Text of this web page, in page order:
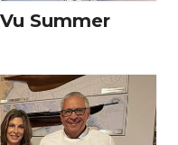
Summer